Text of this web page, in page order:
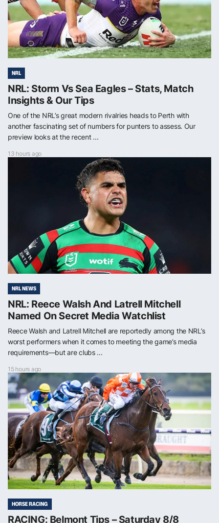
NRL
NRL: Storm Vs Sea Eagles – Stats, Match
Insights & Our Tips
One of the NRL’s great modern rivalries heads to Perth with
another fascinating set of numbers for punters to assess. Our
preview looks at the recent ...
13 hours ago
NRL NEWS
NRL: Reece Walsh And Latrell Mitchell
Named On Secret Media Watchlist
Reece Walsh and Latrell Mitchell are reportedly among the NRL’s
worst performers when it comes to meeting the game’s media
requirements—but are clubs ...
15 hours ago
HORSE RACING
RACING: Belmont Tips – Saturday 8/8